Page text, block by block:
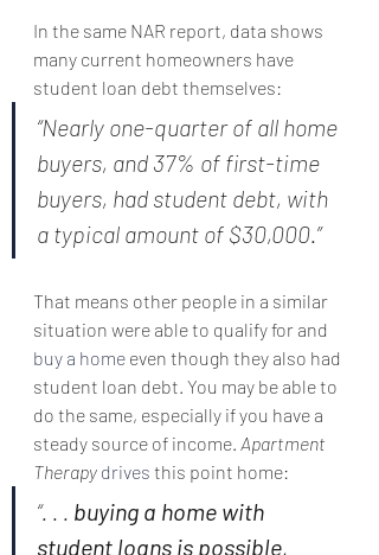
In the same NAR report, data shows
many current homeowners have
student loan debt themselves:
“Nearly one-quarter of all home
buyers, and 37% of first-time
buyers, had student debt, with
a typical amount of $30,000.”
That means other people in a similar
situation were able to qualify for and
buy a home even though they also had
student loan debt. You may be able to
do the same, especially if you have a
steady source of income. Apartment
Therapy drives this point home:
“. . . buying a home with
student loans is possible,